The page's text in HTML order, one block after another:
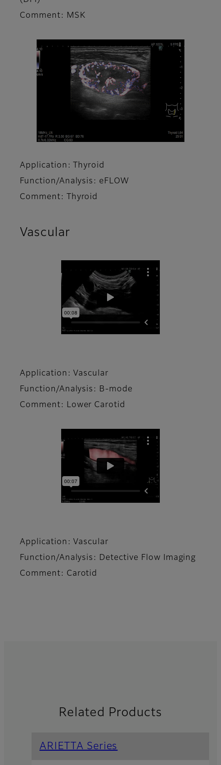
Comment: MSK
Application: Thyroid
Function/Analysis: eFLOW
Comment: Thyroid
Vascular
Application: Vascular
Function/Analysis: B-mode
Comment: Lower Carotid
Application: Vascular
Function/Analysis: Detective Flow Imaging
Comment: Carotid
Related Products
ARIETTA Series